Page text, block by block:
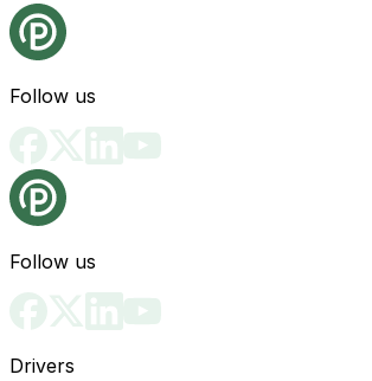
Follow us
Follow us
Drivers